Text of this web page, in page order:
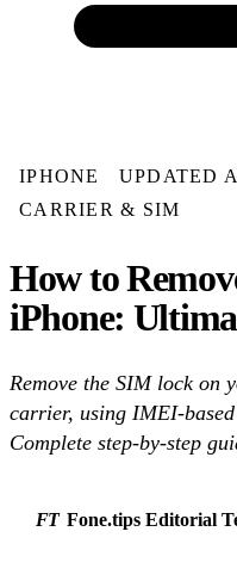
IPHONE UPDATED
CARRIER & SIM
How to
iPhone:
Remove the SIM lock on
carrier, using IMEI-
Complete step-by-step
FT Fone.tips Editorial